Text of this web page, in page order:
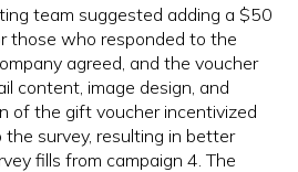
team suggested adding a $50
those who responded to the
agreed, and the voucher
content, image design, and
of the gift voucher incentivized
survey, resulting in better
fills from campaign 4. The